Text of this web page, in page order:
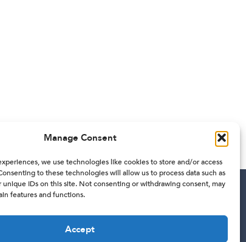
Manage Consent
we use technologies like cookies to store and/or access
to these technologies will allow us to process data such as
unique IDs on this site. Not consenting or withdrawing consent, may
features and functions.
Accept
Contact